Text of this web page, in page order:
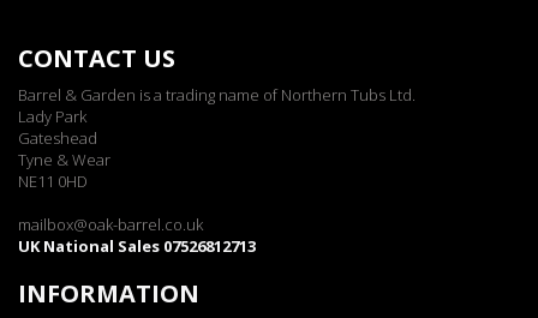
CONTACT US
Barrel & Garden is a trading name of Northern Tubs Ltd.
Lady Park
Gateshead
Tyne & Wear
NE11 0HD
mailbox@oak-barrel.co.uk
UK National Sales 07526812713
INFORMATION